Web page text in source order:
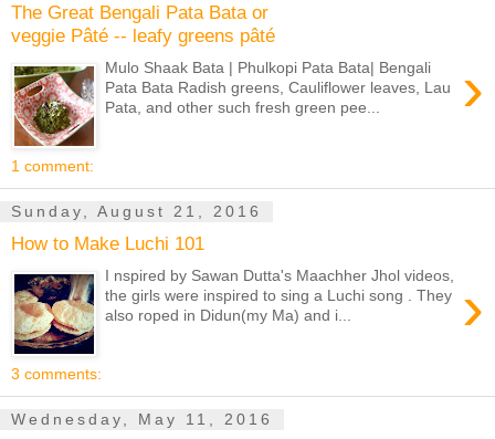
The Great Bengali Pata Bata or
veggie Pâté -- leafy greens pâté
›
Mulo Shaak Bata | Phulkopi Pata Bata| Bengali
Pata Bata Radish greens, Cauliflower leaves, Lau
Pata, and other such fresh green pee...
1 comment:
Sunday, August 21, 2016
How to Make Luchi 101
›
I nspired by Sawan Dutta's Maachher Jhol videos,
the girls were inspired to sing a Luchi song . They
also roped in Didun(my Ma) and i...
3 comments:
Wednesday, May 11, 2016